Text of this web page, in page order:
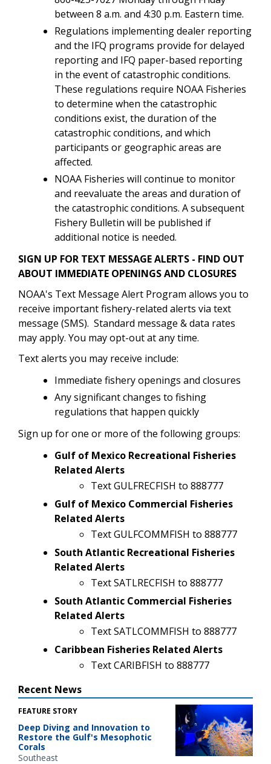
between 8 a.m. and 4:30 p.m. Eastern time.
Regulations implementing dealer reporting
and the IFQ programs provide for delayed
reporting and IFQ paper-based reporting
in the event of catastrophic conditions.
These regulations require NOAA Fisheries
to determine when the catastrophic
conditions exist, the duration of the
catastrophic conditions, and which
participants or geographic areas are
affected.
NOAA Fisheries will continue to monitor
and reevaluate the areas and duration of
the catastrophic conditions. A subsequent
Fishery Bulletin will be published if
additional notice is needed.
SIGN UP FOR TEXT MESSAGE ALERTS - FIND OUT
ABOUT IMMEDIATE OPENINGS AND CLOSURES
NOAA's Text Message Alert Program allows you to
receive important fishery-related alerts via text
message (SMS). Standard message & data rates
may apply. You may opt-out at any time.
Text alerts you may receive include:
Immediate fishery openings and closures
Any significant changes to fishing
regulations that happen quickly
Sign up for one or more of the following groups:
Gulf of Mexico Recreational Fisheries
Related Alerts
Text GULFRECFISH to 888777
Gulf of Mexico Commercial Fisheries
Related Alerts
Text GULFCOMMFISH to 888777
South Atlantic Recreational Fisheries
Related Alerts
Text SATLRECFISH to 888777
South Atlantic Commercial Fisheries
Related Alerts
Text SATLCOMMFISH to 888777
Caribbean Fisheries Related Alerts
Text CARIBFISH to 888777
Recent News
FEATURE STORY
Deep Diving and Innovation to
Restore the Gulf's Mesophotic
Corals
Southeast